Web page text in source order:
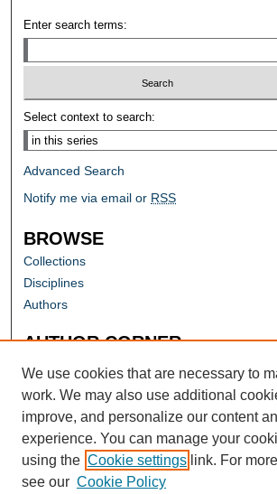
Enter search terms:
Select context to search:
Advanced Search
Notify me via email or RSS
BROWSE
Collections
Disciplines
Authors
AUTHOR CORNER
Author FAQ
We use cookies that are necessary to
work. We may also use additional
improve, and personalize our content
experience. You can manage your
using the Cookie settings link. For
see our Cookie Policy